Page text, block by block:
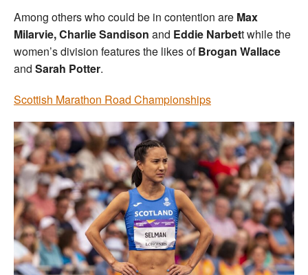
Among others who could be in contention are Max
Milarvie, Charlie Sandison and Eddie Narbett while the
women’s division features the likes ofBrogan Wallace
and Sarah Potter.
Scottish Marathon Road Championships